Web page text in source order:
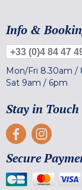
Info &
+33 (0)4 84 47
Mon/Fri 8.30am /
Sat 9am / 6pm
Stay in Touch
Secure